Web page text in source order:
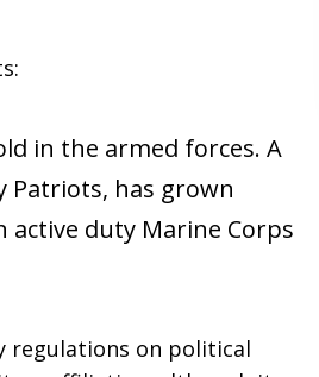
in the armed forces. A
Patriots, has grown
active duty Marine Corps
regulations on political